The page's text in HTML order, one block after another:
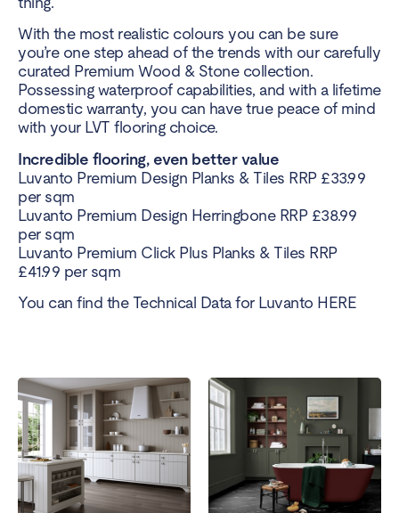
With the most realistic colours you can be sure
you’re one step ahead of the trends with our carefully
curated Premium Wood & Stone collection.
Possessing waterproof capabilities, and with a lifetime
domestic warranty, you can have true peace of mind
with your LVT flooring choice.
Incredible flooring, even better value
Luvanto Premium Design Planks & Tiles RRP £33.99
per sqm
Luvanto Premium Design Herringbone RRP £38.99
per sqm
Luvanto Premium Click Plus Planks & Tiles RRP
£41.99 per sqm
You can find the Technical Data for Luvanto HERE